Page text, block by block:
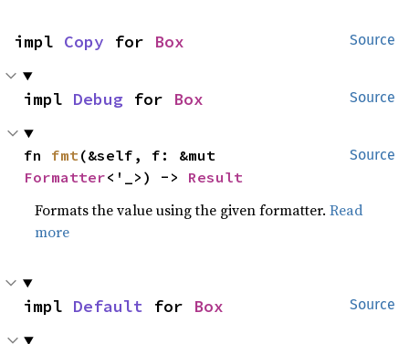
Source
impl Copy for Box
Source
impl Debug for Box
Source
fn fmt
Formatter<'_>) -> Result
Formats the value using the given formatter.Read
more
Source
impl Default for Box